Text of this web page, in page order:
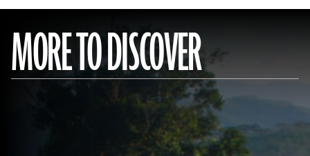
MORE TO DISCOVER